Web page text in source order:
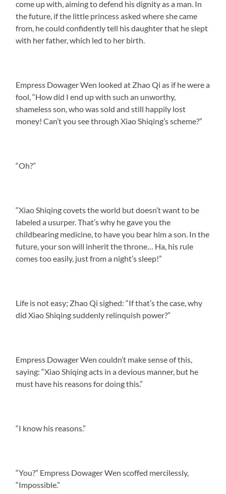
come up with, aiming to defend his dignity as a man. In
the future, if the little princess asked where she came
from, he could confidently tell his daughter that he slept
with her father, which led to her birth.
Empress Dowager Wen looked at Zhao Qi as if he were a
fool, “How did I end up with such an unworthy,
shameless son, who was sold and still happily lost
money! Can’t you see through Xiao Shiqing’s scheme?”
“Oh?”
“Xiao Shiqing covets the world but doesn’t want to be
labeled a usurper. That’s why he gave you the
childbearing medicine, to have you bear him a son. In the
future, your son will inherit the throne… Ha, his rule
comes too easily, just from a night’s sleep!”
Life is not easy; Zhao Qi sighed: “If that’s the case, why
did Xiao Shiqing suddenly relinquish power?”
Empress Dowager Wen couldn’t make sense of this,
saying: “Xiao Shiqing acts in a devious manner, but he
must have his reasons for doing this.”
“I know his reasons.”
“You?” Empress Dowager Wen scoffed mercilessly,
“Impossible.”